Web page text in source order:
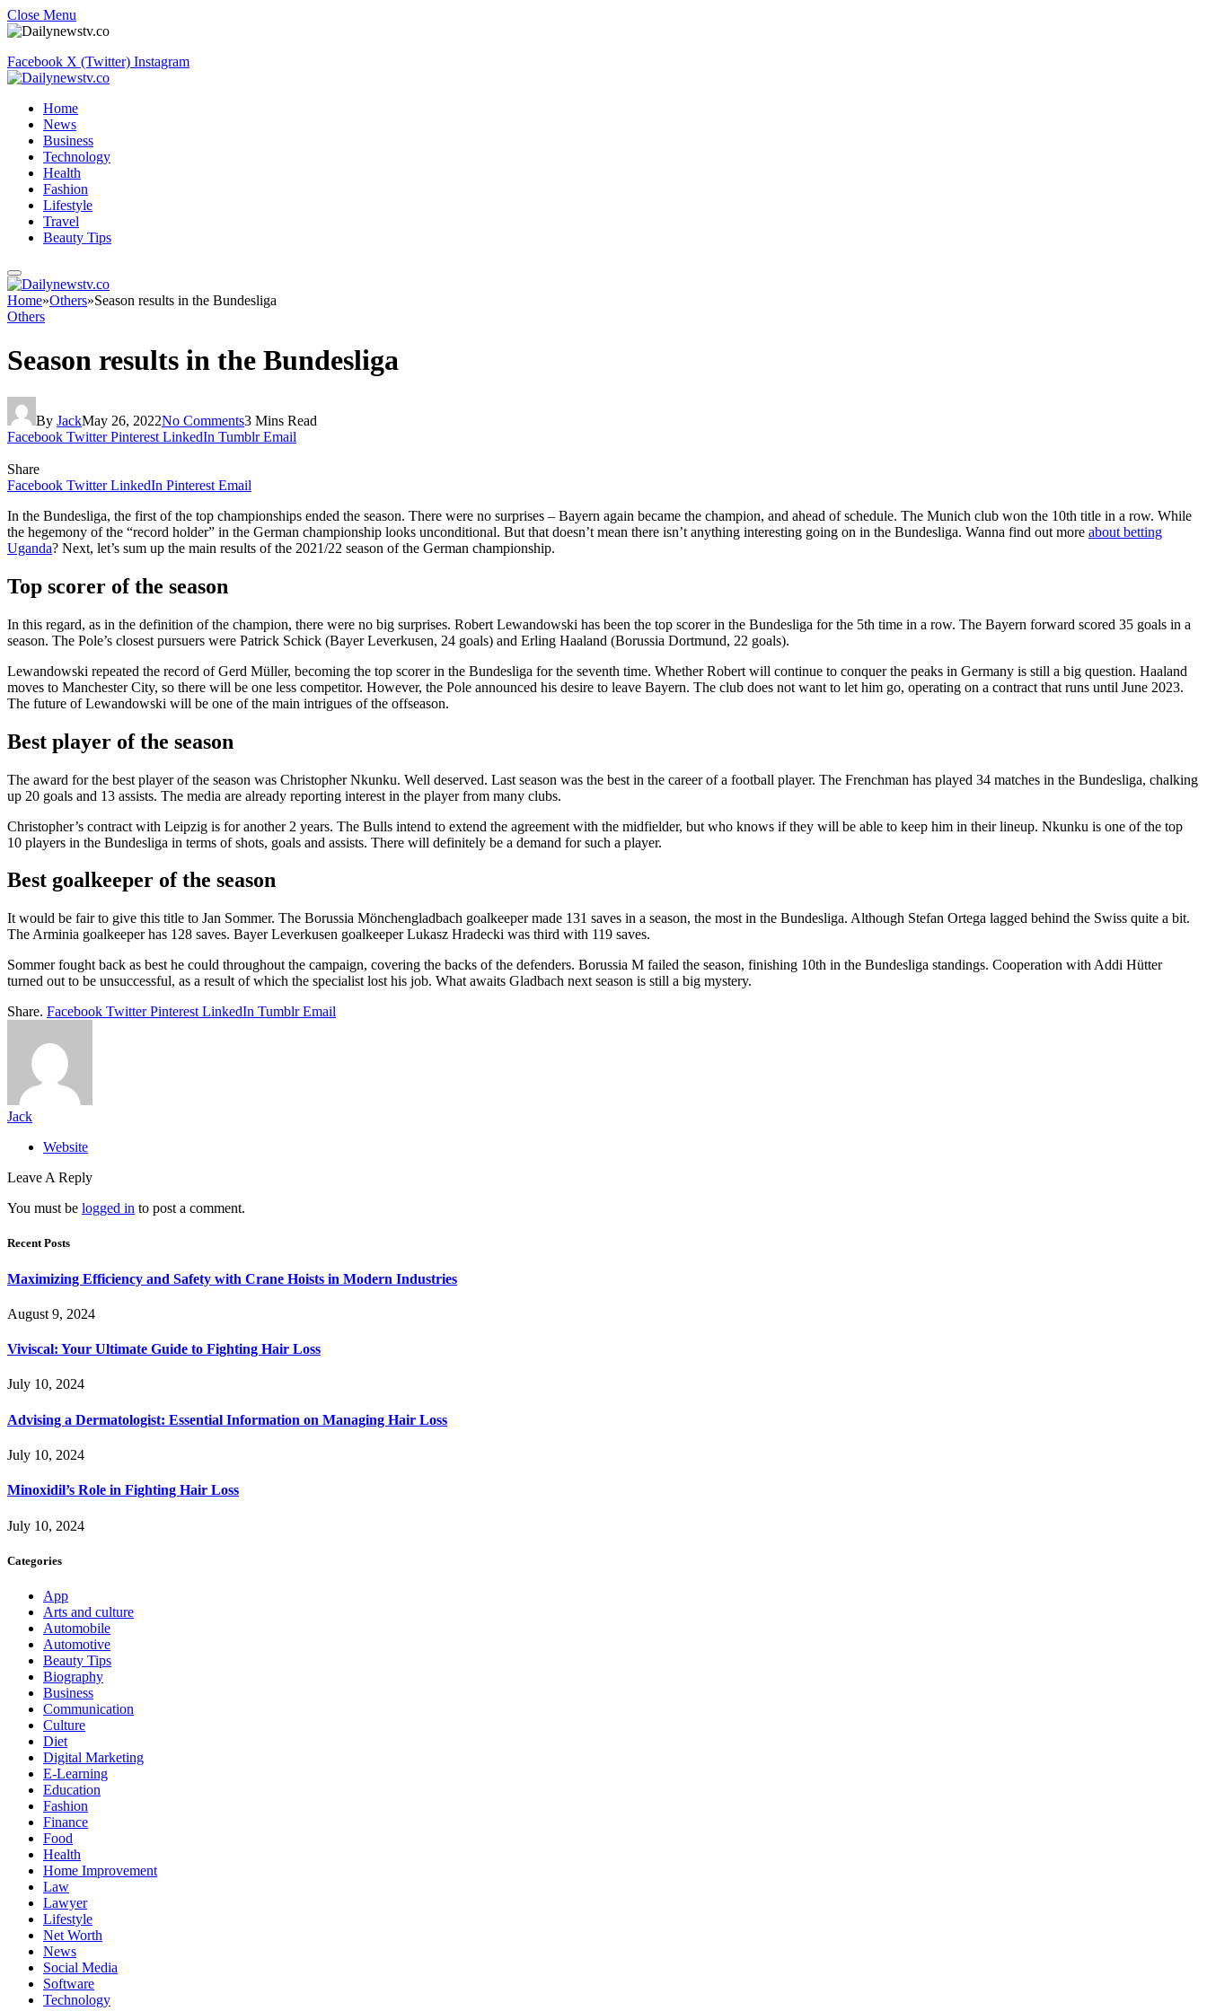
Close Menu
Facebook X (Twitter) Instagram
Home
News
Business
Technology
Health
Fashion
Lifestyle
Travel
Beauty Tips
Home»Others»Season results in the Bundesliga
Others
Season results in the Bundesliga
By JackMay 26, 2022No Comments3 Mins Read
Facebook Twitter Pinterest LinkedIn Tumblr Email
Share
Facebook Twitter LinkedIn Pinterest Email
In the Bundesliga, the first of the top championships ended the season. There were no surprises – Bayern again became the champion, and ahead of schedule. The Munich club won the 10th title in a row. While
the hegemony of the “record holder” in the German championship looks unconditional. But that doesn’t mean there isn’t anything interesting going on in the Bundesliga. Wanna find out more about betting
Uganda? Next, let’s sum up the main results of the 2021/22 season of the German championship.
Top scorer of the season
In this regard, as in the definition of the champion, there were no big surprises. Robert Lewandowski has been the top scorer in the Bundesliga for the 5th time in a row. The Bayern forward scored 35 goals in a
season. The Pole’s closest pursuers were Patrick Schick (Bayer Leverkusen, 24 goals) and Erling Haaland (Borussia Dortmund, 22 goals).
Lewandowski repeated the record of Gerd Müller, becoming the top scorer in the Bundesliga for the seventh time. Whether Robert will continue to conquer the peaks in Germany is still a big question. Haaland
moves to Manchester City, so there will be one less competitor. However, the Pole announced his desire to leave Bayern. The club does not want to let him go, operating on a contract that runs until June 2023.
The future of Lewandowski will be one of the main intrigues of the offseason.
Best player of the season
The award for the best player of the season was Christopher Nkunku. Well deserved. Last season was the best in the career of a football player. The Frenchman has played 34 matches in the Bundesliga, chalking
up 20 goals and 13 assists. The media are already reporting interest in the player from many clubs.
Christopher’s contract with Leipzig is for another 2 years. The Bulls intend to extend the agreement with the midfielder, but who knows if they will be able to keep him in their lineup. Nkunku is one of the top
10 players in the Bundesliga in terms of shots, goals and assists. There will definitely be a demand for such a player.
Best goalkeeper of the season
It would be fair to give this title to Jan Sommer. The Borussia Mönchengladbach goalkeeper made 131 saves in a season, the most in the Bundesliga. Although Stefan Ortega lagged behind the Swiss quite a bit.
The Arminia goalkeeper has 128 saves. Bayer Leverkusen goalkeeper Lukasz Hradecki was third with 119 saves.
Sommer fought back as best he could throughout the campaign, covering the backs of the defenders. Borussia M failed the season, finishing 10th in the Bundesliga standings. Cooperation with Addi Hütter
turned out to be unsuccessful, as a result of which the specialist lost his job. What awaits Gladbach next season is still a big mystery.
Share. Facebook Twitter Pinterest LinkedIn Tumblr Email
Jack
Website
Leave A Reply
You must be logged in to post a comment.
Recent Posts
Maximizing Efficiency and Safety with Crane Hoists in Modern Industries
August 9, 2024
Viviscal: Your Ultimate Guide to Fighting Hair Loss
July 10, 2024
Advising a Dermatologist: Essential Information on Managing Hair Loss
July 10, 2024
Minoxidil’s Role in Fighting Hair Loss
July 10, 2024
Categories
App
Arts and culture
Automobile
Automotive
Beauty Tips
Biography
Business
Communication
Culture
Diet
Digital Marketing
E-Learning
Education
Fashion
Finance
Food
Health
Home Improvement
Law
Lawyer
Lifestyle
Net Worth
News
Social Media
Software
Technology